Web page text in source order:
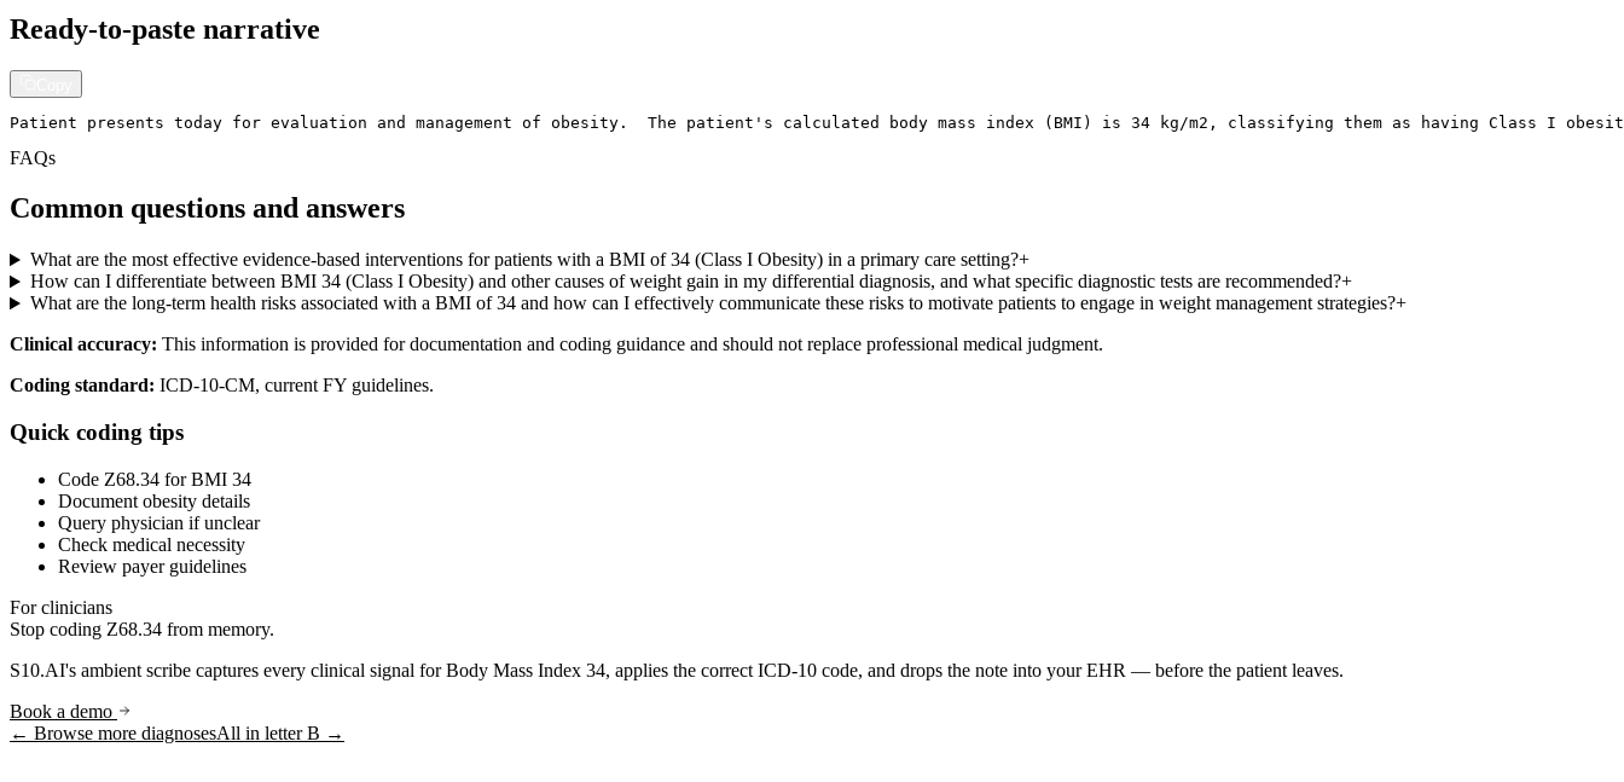
Ready-to-paste narrative
Patient presents today for evaluation and management of obesity.  The patient's calculated body mass index (BMI) is 34 kg/m2, classifying them as having Class I
FAQs
Common questions and answers
What are the most effective evidence-based interventions for patients with a BMI of 34 (Class I Obesity) in a primary care setting?+
How can I differentiate between BMI 34 (Class I Obesity) and other causes of weight gain in my differential diagnosis, and what specific diagnostic tests are recommended?+
What are the long-term health risks associated with a BMI of 34 and how can I effectively communicate these risks to motivate patients to engage in weight management strategies?+
Clinical accuracy: This information is provided for documentation and coding guidance and should not replace professional medical judgment.
Coding standard: ICD-10-CM, current FY guidelines.
Quick coding tips
Code Z68.34 for BMI 34
Document obesity details
Query physician if unclear
Check medical necessity
Review payer guidelines
For clinicians
Stop coding Z68.34 from memory.
S10.AI's ambient scribe captures every clinical signal forBody Mass Index 34, applies the correct ICD-10 code, and drops the note into your EHR — before the patient leaves.
Book a demo
← Browse more diagnosesAll in letterB →